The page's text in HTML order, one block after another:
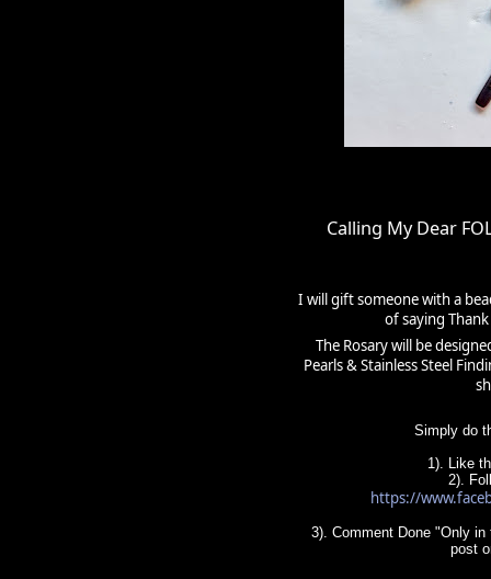
Calling My Dear
I will gift someone with a
of saying
The Rosary will be
Pearls & Stainless Steel
Simply do
1). Like
2).
https://
3). Comment Done "Only
post